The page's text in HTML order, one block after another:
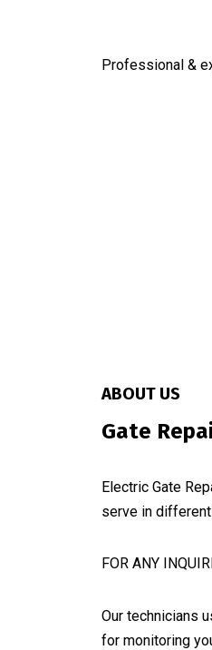
Professional &
ABOUT US
Gate
Electric Gate
serve in different
FOR ANY
Our technicians
for monitoring